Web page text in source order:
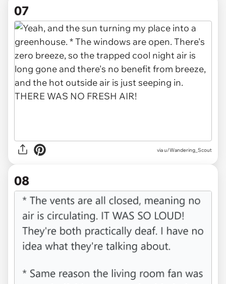
07
via u/Wandering_Scout
08